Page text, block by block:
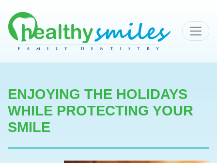
MAIN NAVIGATION
ENJOYING THE HOLIDAYS
WHILE PROTECTING YOUR
SMILE